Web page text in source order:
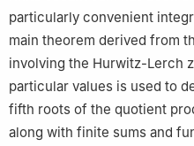
particularly convenient
main theorem derived from
involving the Hurwitz-Lerch
particular values is used to
fifth roots of the quotient
along with finite sums and